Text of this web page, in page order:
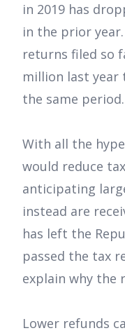
in 2019 has
in the prior
returns filed so
million last year
the same period.
With all the
would reduce
anticipating
instead are
has left the
passed the tax
explain why the
Lower refunds